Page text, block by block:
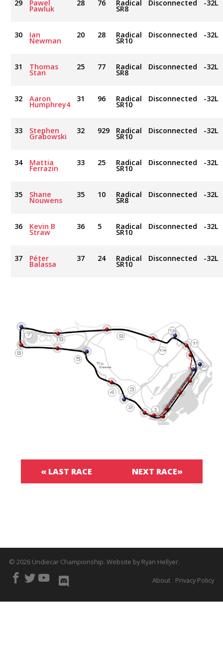
29 Pawel
Pawluk
28 76 Radical
SR8
Disconnected -32L
30 Ian
Newman
20 28 Radical
SR10
Disconnected -32L
31 Thomas
Stan
25 77 Radical
SR8
Disconnected -32L
32 Aaron
Humphrey4
31 96 Radical
SR10
Disconnected -32L
33 Stephen
Grabowski
32 929 Radical
SR10
Disconnected -32L
34 Mattia
Ferrazin
33 25 Radical
SR10
Disconnected -32L
35 Shane
Nouwens
35 10 Radical
SR8
Disconnected -32L
36 Kevin B
Straw
36 5 Radical
SR10
Disconnected -32L
37 Péter
Balassa
37 24 Radical
SR10
Disconnected -32L
« LAST RACE NEXT RACE»
© 2026 Undiecar Championship. Website by Ryan Hellyer.
About Privacy Policy